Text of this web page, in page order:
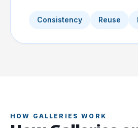
Consistency Reuse
HOW GALLERIES WORK